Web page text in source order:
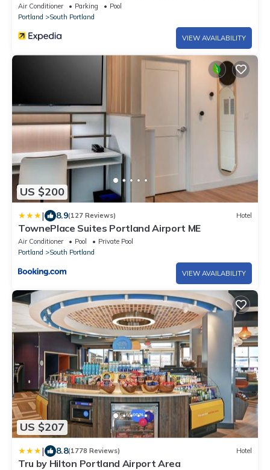
ME
Air Conditioner Parking
Pool
Portland
South Portland
VIEW AVAILABILITY
US $200
| 8.9(127 Reviews) Hotel
TownePlace Suites Portland Airport ME
Air Conditioner Pool
Private Pool
Portland
South Portland
VIEW AVAILABILITY
US $207
| 8.8(1778 Reviews) Hotel
Tru by Hilton Portland Airport Area